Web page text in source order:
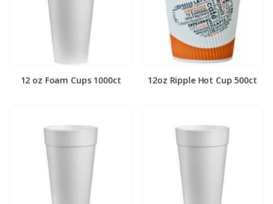
12 oz Foam Cups 1000ct 12oz Ripple Hot Cup 500ct